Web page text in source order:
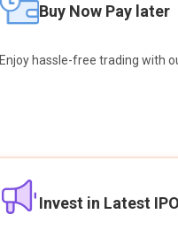
Buy Now Pay later
Enjoy hassle-free trading with
Invest in Latest